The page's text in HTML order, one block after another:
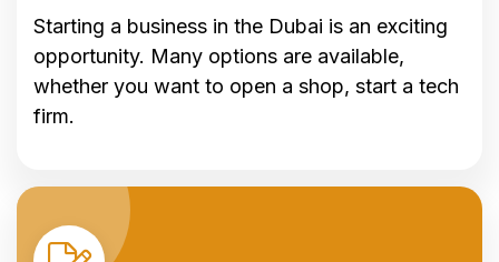
Starting a business in the Dubai is an exciting
opportunity. Many options are available,
whether you want to open a shop, start a tech
firm.